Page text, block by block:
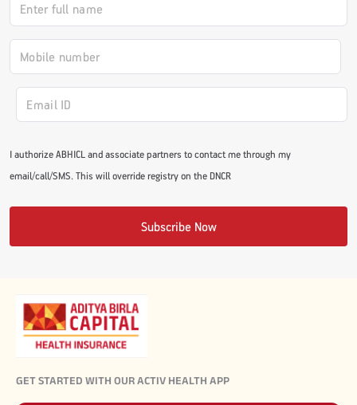
#JumpForHealth 2022
#JumpForHealth 2021
I authorize ABHICL and associate partners to contact me through my
email/call/SMS. This will override registry on the DNCR
Subscribe Now
GET STARTED WITH OUR ACTIV HEALTH APP